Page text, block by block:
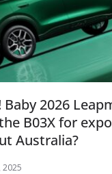
Baby 2026
B03X for
Australia?
2025